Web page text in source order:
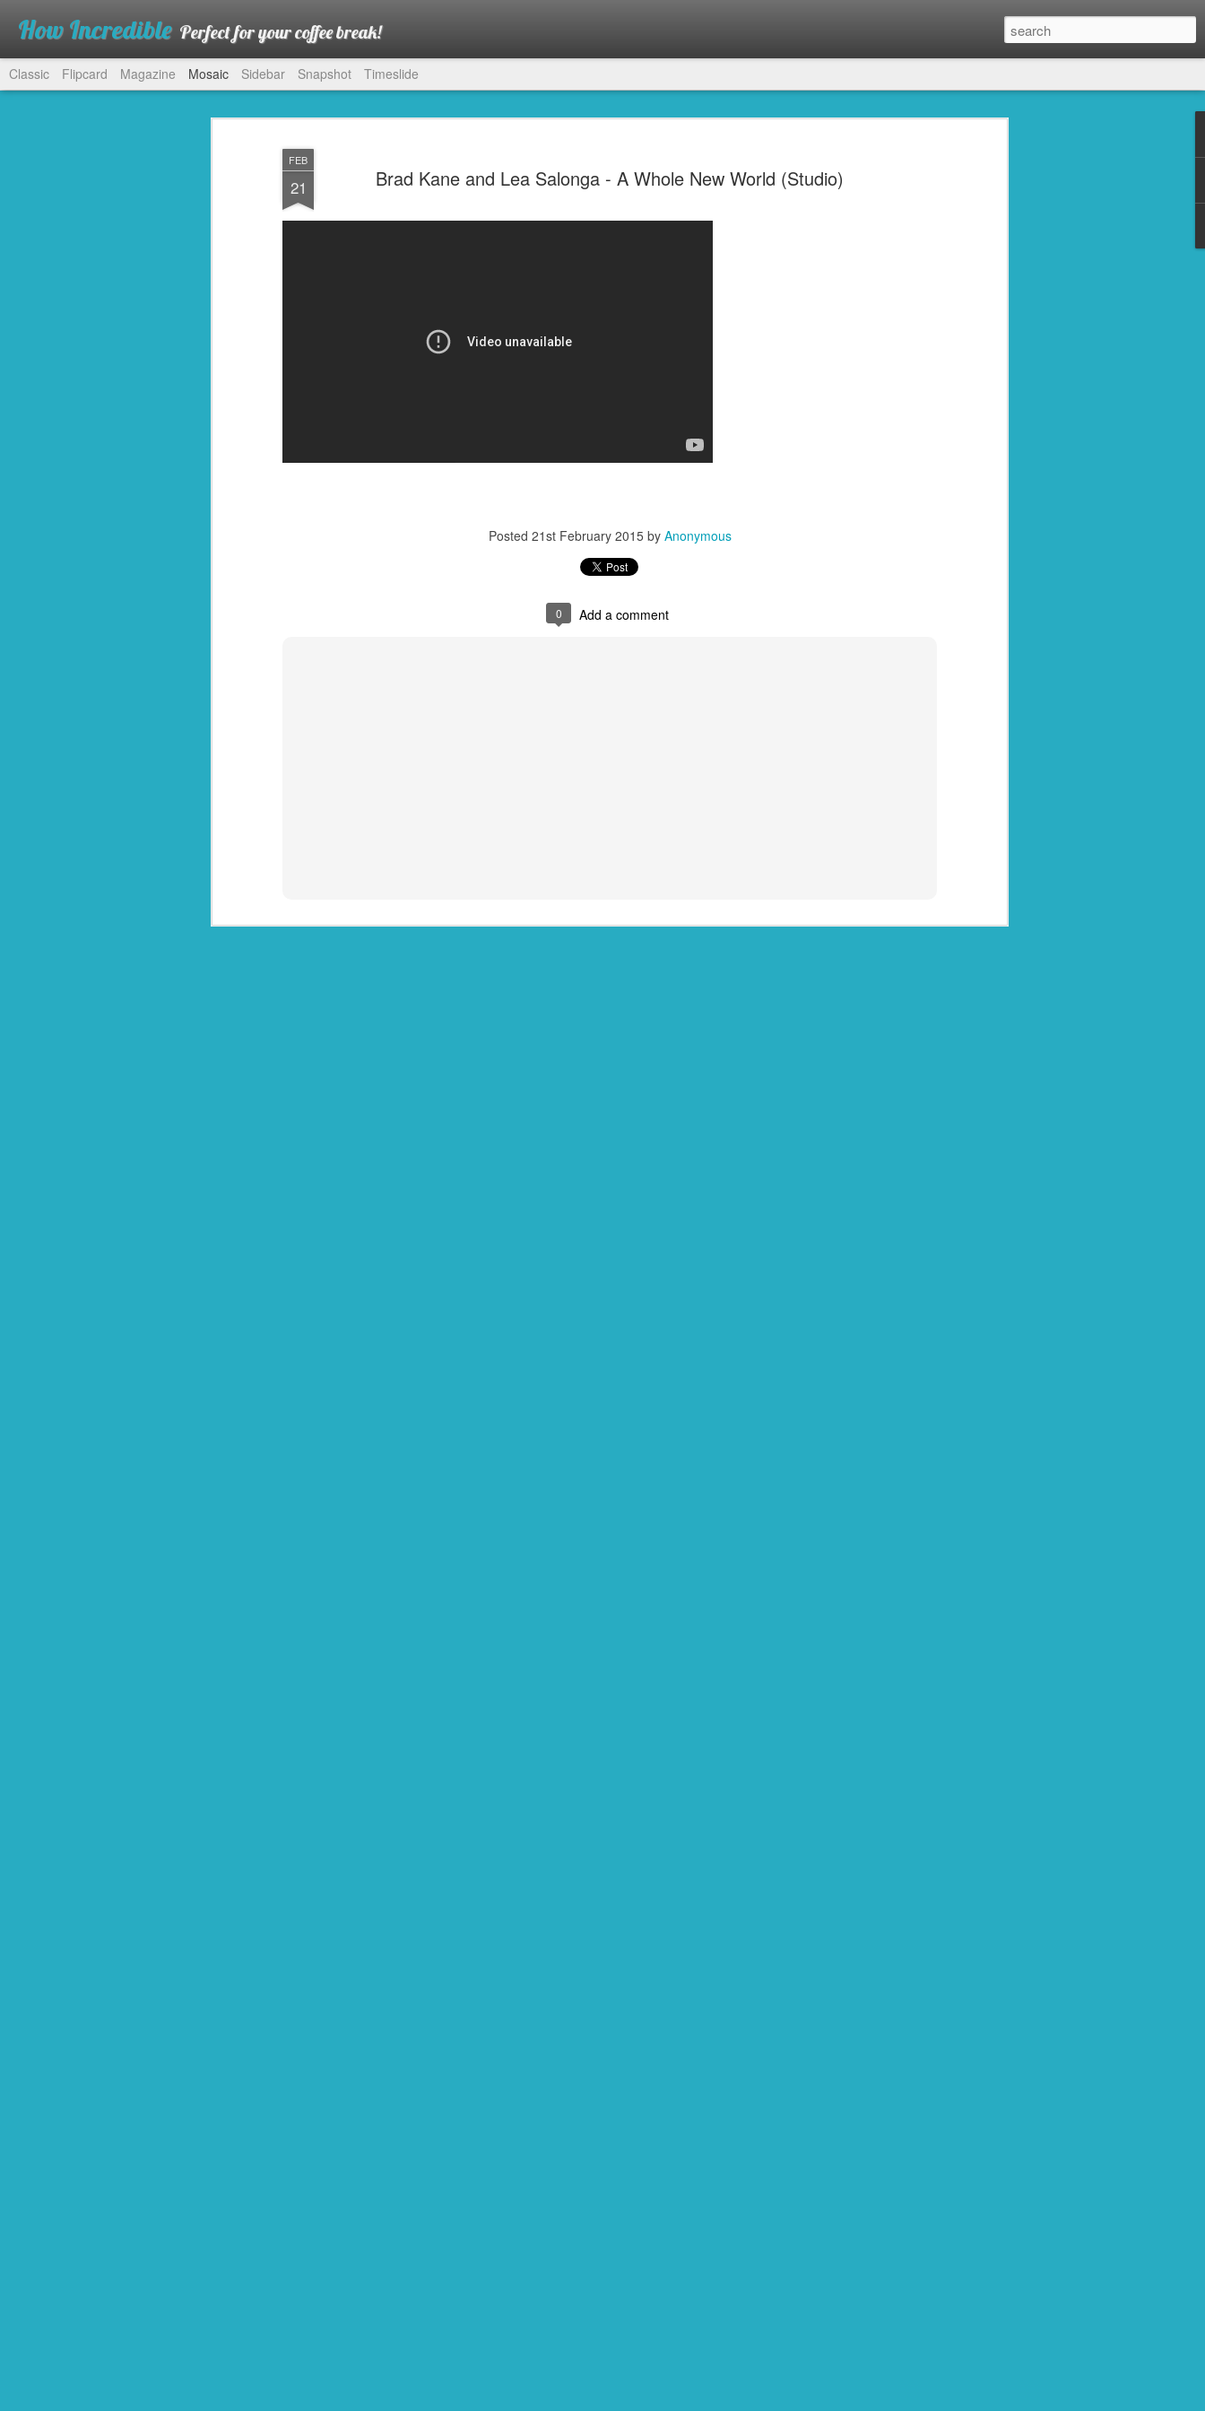
FEB
21 Brad Kane and Lea Salonga - A Whole New World (Studio)
Posted 21st February 2015by Anonymous
0 Add a comment
How Incredible Perfect for your coffee break!
Classic Flipcard Magazine Mosaic Sidebar Snapshot Timeslide